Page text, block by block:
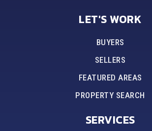
LET'S WORK
BUYERS
SELLERS
FEATURED AREAS
PROPERTY SEARCH
SERVICES